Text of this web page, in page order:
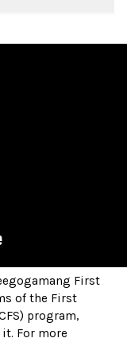
First
of the First
program,
For more